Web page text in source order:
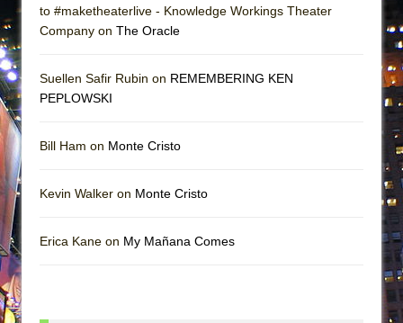
to #maketheaterlive - Knowledge Workings Theater
Company on The Oracle
Suellen Safir Rubin on REMEMBERING KEN
PEPLOWSKI
Bill Ham on Monte Cristo
Kevin Walker on Monte Cristo
Erica Kane on My Mañana Comes